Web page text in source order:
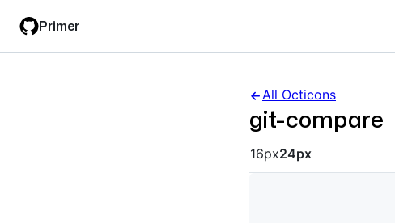
main
filter
Primer
All Octicons
git-compare
Octicon sizes
16px24px